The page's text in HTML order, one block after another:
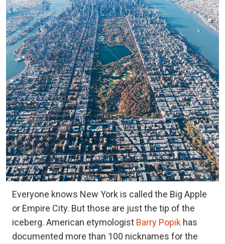
Everyone knows New York is called the Big Apple
or Empire City. But those are just the tip of the
iceberg. American etymologist Barry Popik has
documented more than 100 nicknames for the